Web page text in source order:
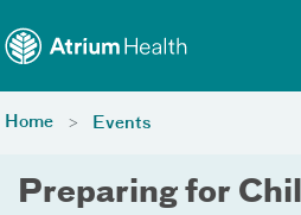
Home Events
Preparing for